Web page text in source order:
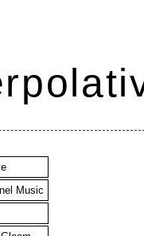
Music